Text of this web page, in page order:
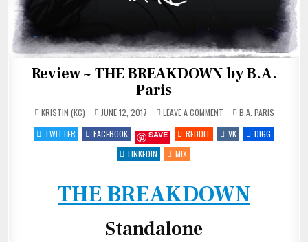
Review ~ THE BREAKDOWN by B.A.
Paris
KRISTIN (KC) JUNE 12, 2017 LEAVE A COMMENTON
REVIEW
~
THE
BREAKDOWN
POSTED
IN
B.A. PARIS
TWITTER
FACEBOOK SAVE REDDIT VK
DIGG
LINKEDIN
MIX
THE BREAKDOWN
Standalone